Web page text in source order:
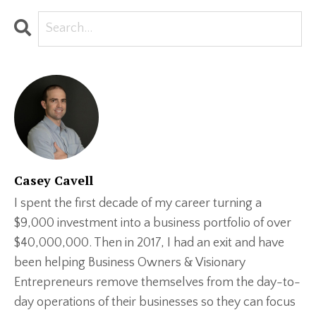
Casey Cavell
I spent the first decade of my career turning a
$9,000 investment into a business portfolio of over
$40,000,000. Then in 2017, I had an exit and have
been helping Business Owners & Visionary
Entrepreneurs remove themselves from the day-to-
day operations of their businesses so they can focus